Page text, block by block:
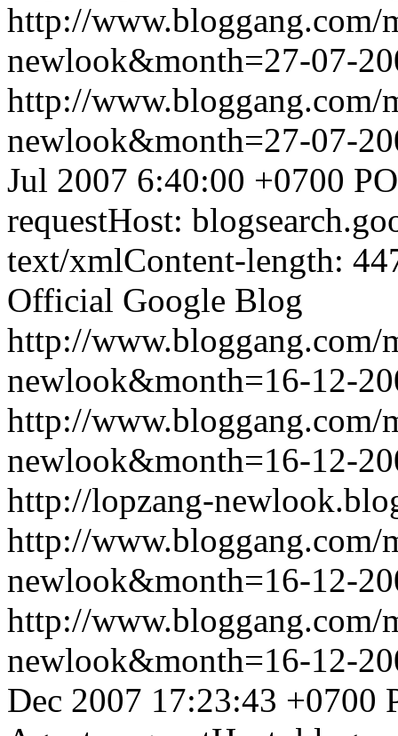
http://www.bloggang.com/
newlook&month=27-07-
http://www.bloggang.com/
newlook&month=27-07-
Jul 2007 6:40:00 +0700
requestHost:
text/xmlContent-length:
Official Google Blog
http://www.bloggang.com/
newlook&month=16-12-
http://www.bloggang.com/
newlook&month=16-12-
http://lopzang-
http://www.bloggang.com/
newlook&month=16-12-
http://www.bloggang.com/
newlook&month=16-12-
Dec 2007 17:23:43 +0700